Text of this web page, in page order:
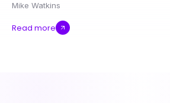
Mike Watkins
Read more